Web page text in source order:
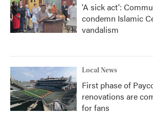
'A sick act':
condemn Islamic
vandalism
Local News
First phase of
renovations are
for fans